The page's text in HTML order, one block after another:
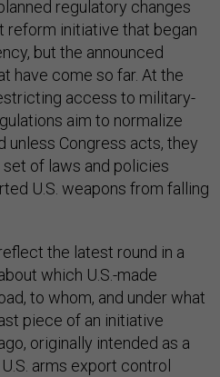
regulatory changes
reform initiative that began
but the announced
have come so far. At the
access to military-
aim to normalize
unless Congress acts, they
of laws and policies
U.S. weapons from falling
the latest round in a
which U.S.-made
to whom, and under what
piece of an initiative
originally intended as a
arms export control